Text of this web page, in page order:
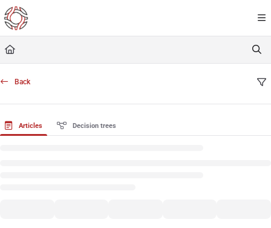
Documentation Index
Fetch the complete documentation index at:
Use this file to discover all available pages before exploring further.
Back
Articles Decision trees